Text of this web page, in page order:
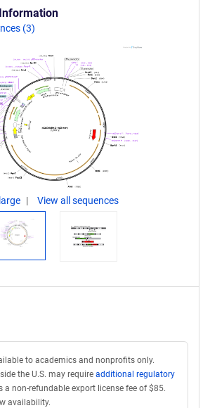
(3)
View all sequences
to academics and nonprofits only.
the U.S. may require additional regulatory
a non-refundable export license fee of $85.
availability.